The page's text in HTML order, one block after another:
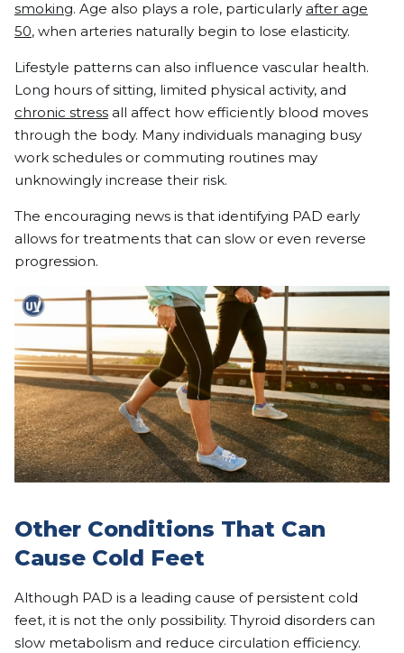
smoking. Age also plays a role, particularly after age
50, when arteries naturally begin to lose elasticity.
Lifestyle patterns can also influence vascular health.
Long hours of sitting, limited physical activity, and
chronic stress all affect how efficiently blood moves
through the body. Many individuals managing busy
work schedules or commuting routines may
unknowingly increase their risk.
The encouraging news is that identifying PAD early
allows for treatments that can slow or even reverse
progression.
Other Conditions That Can
Cause Cold Feet
Although PAD is a leading cause of persistent cold
feet, it is not the only possibility. Thyroid disorders can
slow metabolism and reduce circulation efficiency.